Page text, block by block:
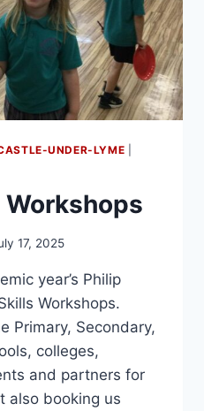
UNDER-LYME
17, 2025
year’s Philip
Workshops.
Primary, Secondary,
colleges,
and partners for
also booking us